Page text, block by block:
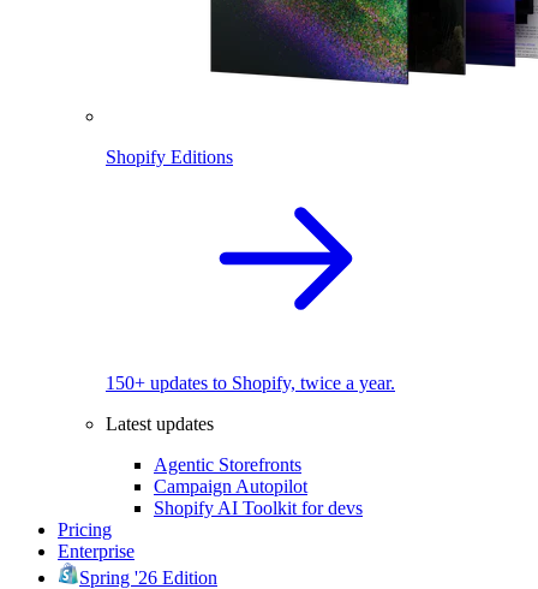
Shopify Editions
150+ updates to Shopify, twice a year.
Latest updates
Agentic Storefronts
Campaign Autopilot
Shopify AI Toolkit for devs
Pricing
Enterprise
Spring '26 Edition